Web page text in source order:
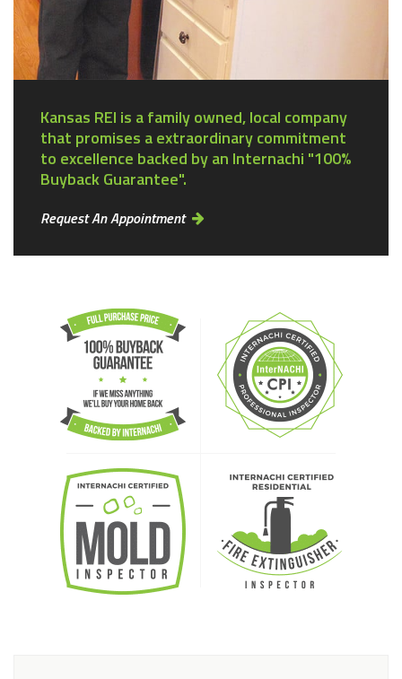
Kansas REI is a family owned, local company
that promises a extraordinary commitment
to excellence backed by an Internachi "100%
Buyback Guarantee".
Request An Appointment